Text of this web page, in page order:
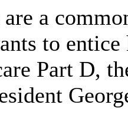
a
to
Part D,